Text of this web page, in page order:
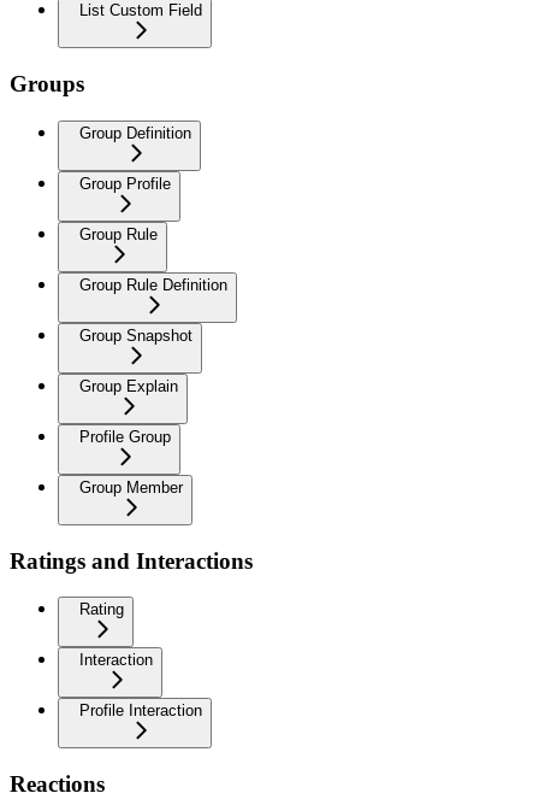
List Custom Field
Groups
Group Definition
Group Profile
Group Rule
Group Rule Definition
Group Snapshot
Group Explain
Profile Group
Group Member
Ratings and Interactions
Rating
Interaction
Profile Interaction
Reactions